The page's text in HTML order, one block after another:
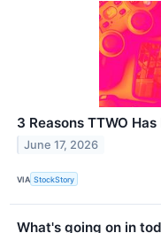
3 Reasons TTWO
June 17, 2026
VIA StockStory
What's going on in